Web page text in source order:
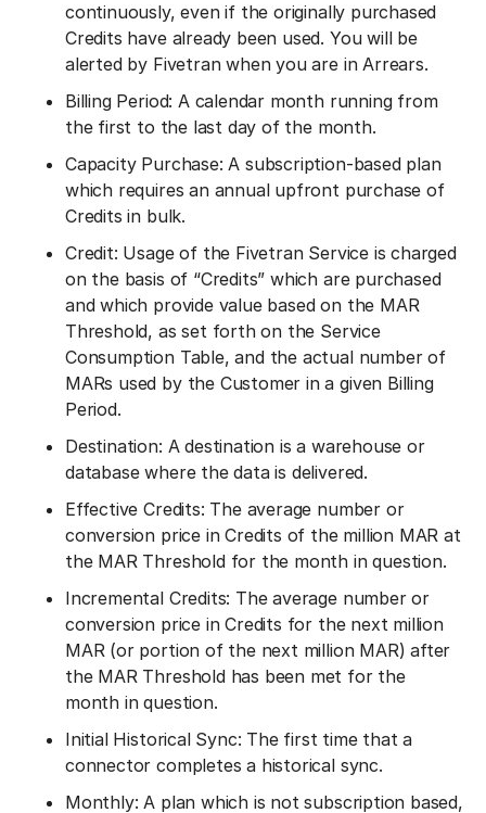
continuously, even if the originally purchased
Credits have already been used. You will be
alerted by Fivetran when you are in Arrears.
Billing Period: A calendar month running from
the first to the last day of the month.
Capacity Purchase: A subscription-based plan
which requires an annual upfront purchase of
Credits in bulk.
Credit: Usage of the Fivetran Service is charged
on the basis of “Credits” which are purchased
and which provide value based on the MAR
Threshold, as set forth on the Service
Consumption Table, and the actual number of
MARs used by the Customer in a given Billing
Period.
Destination: A destination is a warehouse or
database where the data is delivered.
Effective Credits: The average number or
conversion price in Credits of the million MAR at
the MAR Threshold for the month in question.
Incremental Credits: The average number or
conversion price in Credits for the next million
MAR (or portion of the next million MAR) after
the MAR Threshold has been met for the
month in question.
Initial Historical Sync: The first time that a
connector completes a historical sync.
Monthly: A plan which is not subscription based,